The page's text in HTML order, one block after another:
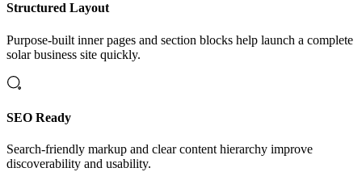
Structured Layout
Purpose-built inner pages and section blocks help launch a complete
solar business site quickly.
SEO Ready
Search-friendly markup and clear content hierarchy improve
discoverability and usability.